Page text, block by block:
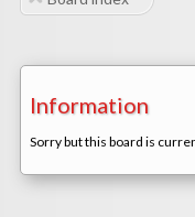
Information
Sorry but this board is